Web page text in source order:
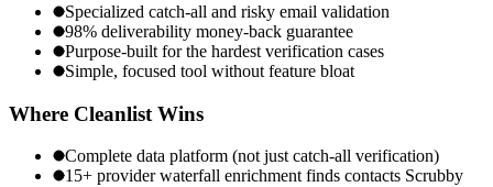
Specialized catch-all and risky email validation
98% deliverability money-back guarantee
Purpose-built for the hardest verification cases
Simple, focused tool without feature bloat
Where Cleanlist Wins
Complete data platform (not just catch-all verification)
15+ provider waterfall enrichment finds contacts Scrubby